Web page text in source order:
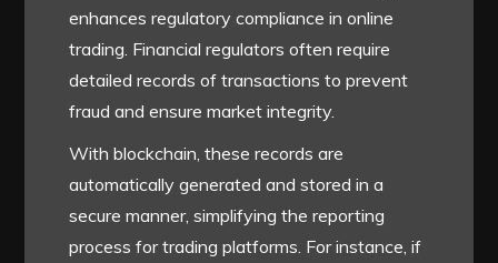
enhances regulatory compliance in online
trading. Financial regulators often require
detailed records of transactions to prevent
fraud and ensure market integrity.
With blockchain, these records are
automatically generated and stored in a
secure manner, simplifying the reporting
process for trading platforms. For instance, if